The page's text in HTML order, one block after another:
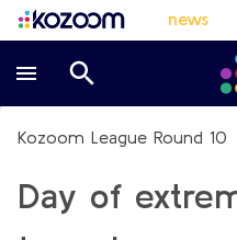
news
Kozoom League Round 10
Day of